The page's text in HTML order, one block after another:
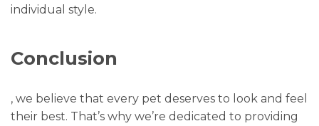
individual style.
Conclusion
, we believe that every pet deserves to look and feel
their best. That’s why we’re dedicated to providing